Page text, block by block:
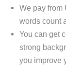
We pay from
words count
You can get
strong
you improve